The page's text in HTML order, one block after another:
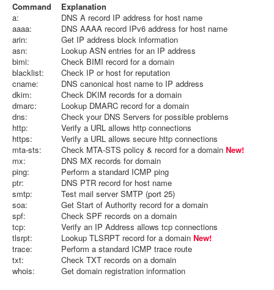
Command
Explanation
a:
DNS A record IP address for host name
aaaa:
DNS AAAA record IPv6 address for host name
arin:
Get IP address block information
asn:
Lookup ASN entries for an IP address
bimi:
Check BIMI record for a domain
blacklist:
Check IP or host for reputation
cname:
DNS canonical host name to IP address
dkim:
Check DKIM records for a domain
dmarc:
Lookup DMARC record for a domain
dns:
Check your DNS Servers for possible problems
http:
Verify a URL allows http connections
https:
Verify a URL allows secure http connections
mta-sts:
Check MTA-STS policy & record for a domain New!
mx:
DNS MX records for domain
ping:
Perform a standard ICMP ping
ptr:
DNS PTR record for host name
smtp:
Test mail server SMTP (port 25)
soa:
Get Start of Authority record for a domain
spf:
Check SPF records on a domain
tcp:
Verify an IP Address allows tcp connections
tlsrpt:
Lookup TLSRPT record for a domain New!
trace:
Perform a standard ICMP trace route
txt:
Check TXT records on a domain
whois:
Get domain registration information